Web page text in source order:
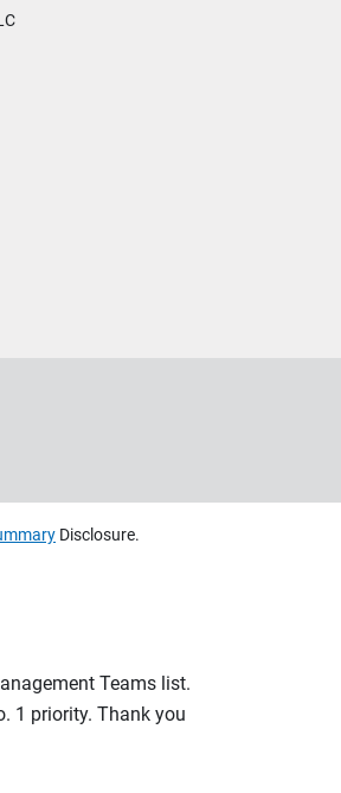
Disclosure.
Teams list.
1 priority. Thank you